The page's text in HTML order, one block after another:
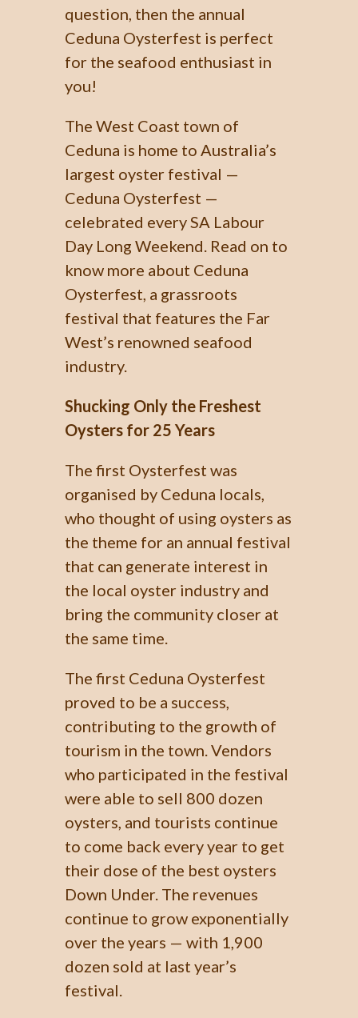
question, then the annual
Ceduna Oysterfest is perfect
for the seafood enthusiast in
you!
The West Coast town of
Ceduna is home to Australia’s
largest oyster festival —
Ceduna Oysterfest —
celebrated every SA Labour
Day Long Weekend. Read on to
know more about Ceduna
Oysterfest, a grassroots
festival that features the Far
West’s renowned seafood
industry.
Shucking Only the Freshest
Oysters for 25 Years
The first Oysterfest was
organised by Ceduna locals,
who thought of using oysters as
the theme for an annual festival
that can generate interest in
the local oyster industry and
bring the community closer at
the same time.
The first Ceduna Oysterfest
proved to be a success,
contributing to the growth of
tourism in the town. Vendors
who participated in the festival
were able to sell 800 dozen
oysters, and tourists continue
to come back every year to get
their dose of the best oysters
Down Under. The revenues
continue to grow exponentially
over the years — with 1,900
dozen sold at last year’s
festival.